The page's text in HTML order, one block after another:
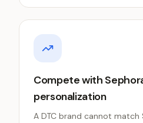
Compete with
personalization
A DTC brand cannot